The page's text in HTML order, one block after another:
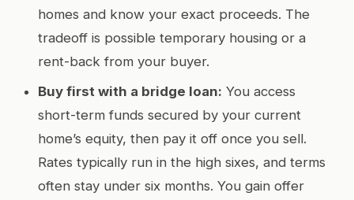
homes and know your exact proceeds. The
tradeoff is possible temporary housing or a
rent-back from your buyer.
Buy first with a bridge loan: You access
short-term funds secured by your current
home’s equity, then pay it off once you sell.
Rates typically run in the high sixes, and terms
often stay under six months. You gain offer